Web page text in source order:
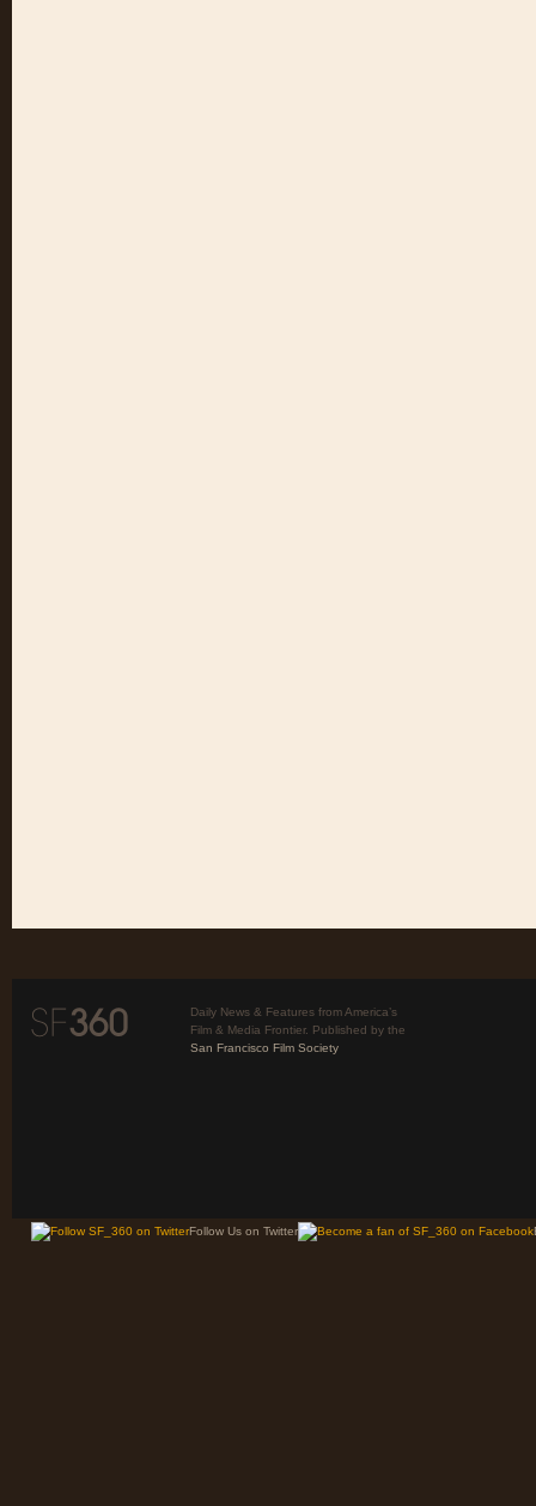
Daily News & Features from America’s
Film & Media Frontier. Published by the
San Francisco Film Society
Follow Us on Twitter